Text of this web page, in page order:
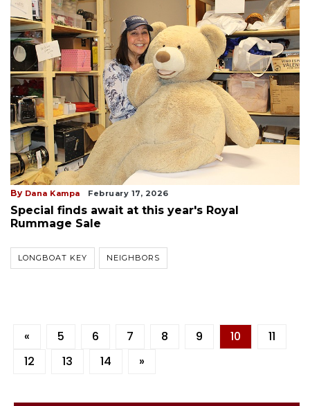
By Dana Kampa February 17, 2026
Special finds await at this year's Royal
Rummage Sale
LONGBOAT KEY NEIGHBORS
« 5 6 7 8 9 10
11
12
13 14 »